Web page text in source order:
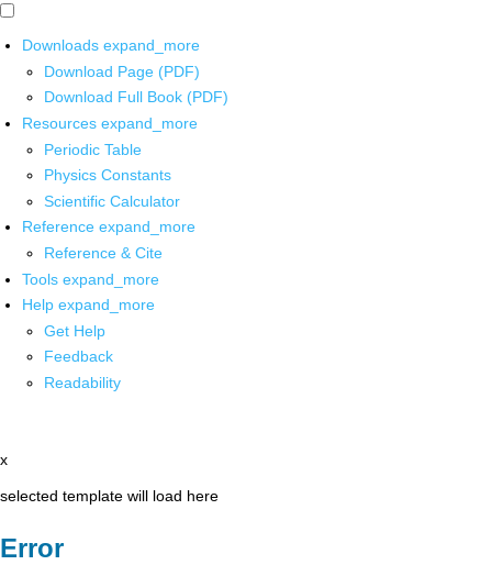
Downloads expand_more
Download Page (PDF)
Download Full Book (PDF)
Resources expand_more
Periodic Table
Physics Constants
Scientific Calculator
Reference expand_more
Reference & Cite
Tools expand_more
Help expand_more
Get Help
Feedback
Readability
x
selected template will load here
Error